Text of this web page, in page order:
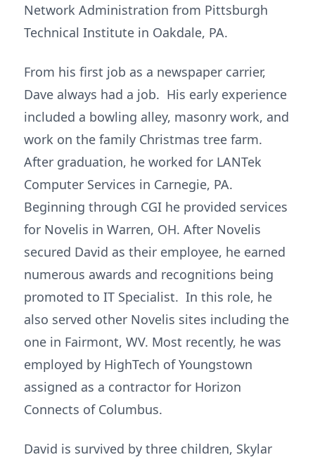
Network Administration from Pittsburgh
Technical Institute in Oakdale, PA.
From his first job as a newspaper carrier,
Dave always had a job. His early experience
included a bowling alley, masonry work, and
work on the family Christmas tree farm.
After graduation, he worked for LANTek
Computer Services in Carnegie, PA.
Beginning through CGI he provided services
for Novelis in Warren, OH. After Novelis
secured David as their employee, he earned
numerous awards and recognitions being
promoted to IT Specialist. In this role, he
also served other Novelis sites including the
one in Fairmont, WV. Most recently, he was
employed by HighTech of Youngstown
assigned as a contractor for Horizon
Connects of Columbus.
David is survived by three children, Skylar